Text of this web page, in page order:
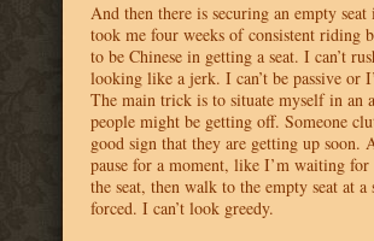
And then there is securing an empty
took me four weeks of consistent riding
to be Chinese in getting a seat. I can’t
looking like a jerk. I can’t be passive or
The main trick is to situate myself in an
people might be getting off. Someone
good sign that they are getting up soon.
pause for a moment, like I’m waiting
the seat, then walk to the empty seat at a
forced. I can’t look greedy.